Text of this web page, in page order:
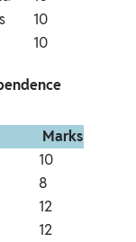
10
10
10
8
12
12